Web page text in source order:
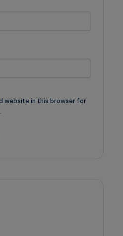
website in this browser for